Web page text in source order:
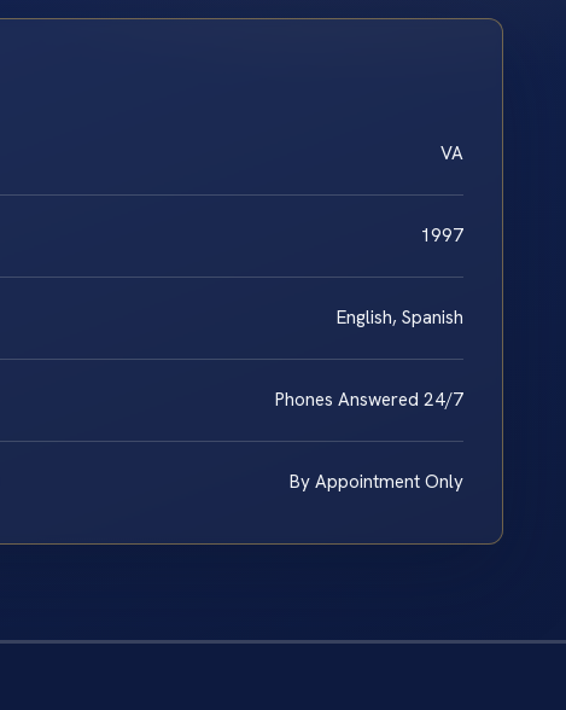
VA
1997
English, Spanish
Phones Answered 24/7
By Appointment Only